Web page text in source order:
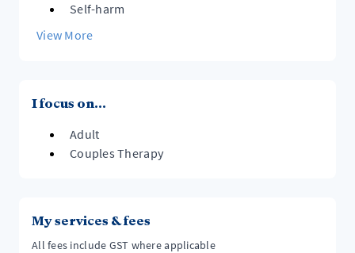
Self-harm
View More
I focus on...
Adult
Couples Therapy
My services & fees
All fees include GST where applicable